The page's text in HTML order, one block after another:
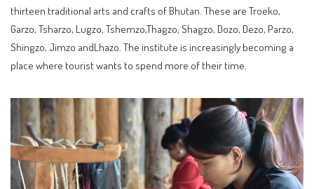
thirteen traditional arts and crafts of Bhutan. These are Troeko,
Garzo, Tsharzo, Lugzo, Tshemzo,Thagzo, Shagzo, Dozo, Dezo, Parzo,
Shingzo, Jimzo andLhazo. The institute is increasingly becoming a
place where tourist wants to spend more of their time.